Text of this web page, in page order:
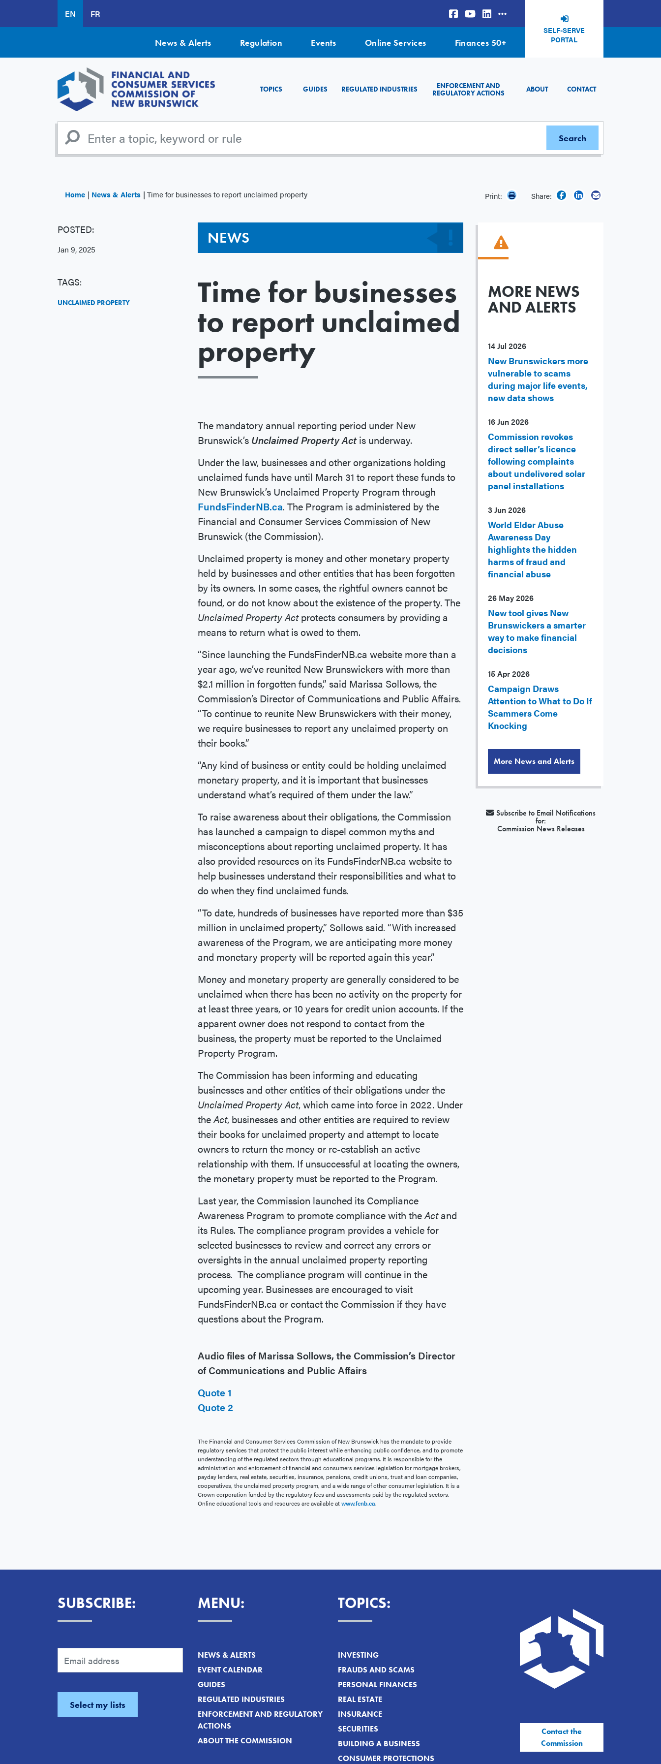
main
EN FR
SELF-SERVE
PORTAL
News & Alerts Regulation Events Online Services Finances 50+
TOPICS GUIDES REGULATED INDUSTRIES
ENFORCEMENT AND
REGULATORY ACTIONS
ABOUT CONTACT
Home News & Alerts Time for businesses to report unclaimed property Print: Share:
POSTED:
Jan 9, 2025
TAGS:
UNCLAIMED PROPERTY
NEWS
Time for businesses
to report unclaimed
property
The mandatory annual reporting period under New
Brunswick’s Unclaimed Property Actis underway.
Under the law, businesses and other organizations holding
unclaimed funds have until March 31 to report these funds to
New Brunswick’s Unclaimed Property Program through
FundsFinderNB.ca. The Program is administered by the
Financial and Consumer Services Commission of New
Brunswick (the Commission).
Unclaimed property is money and other monetary property
held by businesses and other entities that has been forgotten
by its owners. In some cases, the rightful owners cannot be
found, or do not know about the existence of the property. The
Unclaimed Property Actprotects consumers by providing a
means to return what is owed to them.
“Since launching the FundsFinderNB.ca website more than a
year ago, we’ve reunited New Brunswickers with more than
$2.1 million in forgotten funds,” said Marissa Sollows, the
Commission’s Director of Communications and Public Affairs.
“To continue to reunite New Brunswickers with their money,
we require businesses to report any unclaimed property on
their books.”
“Any kind of business or entity could be holding unclaimed
monetary property, and it is important that businesses
understand what’s required of them under the law.”
To raise awareness about their obligations, the Commission
has launched a campaign to dispel common myths and
misconceptions about reporting unclaimed property. It has
also provided resources on its FundsFinderNB.ca website to
help businesses understand their responsibilities and what to
do when they find unclaimed funds.
“To date, hundreds of businesses have reported more than $35
million in unclaimed property,” Sollows said. “With increased
awareness of the Program, we are anticipating more money
and monetary property will be reported again this year.”
Money and monetary property are generally considered to be
unclaimed when there has been no activity on the property for
at least three years, or 10 years for credit union accounts. If the
apparent owner does not respond to contact from the
business, the property must be reported to the Unclaimed
Property Program.
The Commission has been informing and educating
businesses and other entities of their obligations under the
Unclaimed Property Act, which came into force in 2022. Under
theAct, businesses and other entities are required to review
their books for unclaimed property and attempt to locate
owners to return the money or re-establish an active
relationship with them. If unsuccessful at locating the owners,
the monetary property must be reported to the Program.
Last year, the Commission launched its Compliance
Awareness Program to promote compliance with theActand
its Rules. The compliance program provides a vehicle for
selected businesses to review and correct any errors or
oversights in the annual unclaimed property reporting
process. The compliance program will continue in the
upcoming year. Businesses are encouraged to visit
FundsFinderNB.ca or contact the Commission if they have
questions about the Program.
Audio files of Marissa Sollows, the Commission’s Director
of Communications and Public Affairs
Quote 1
Quote 2
The Financial and Consumer Services Commission of New Brunswick has the mandate to provide
regulatory services that protect the public interest while enhancing public confidence, and to promote
understanding of the regulated sectors through educational programs. It is responsible for the
administration and enforcement of financial and consumers services legislation for mortgage brokers,
payday lenders, real estate, securities, insurance, pensions, credit unions, trust and loan companies,
cooperatives, the unclaimed property program, and a wide range of other consumer legislation. It is a
Crown corporation funded by the regulatory fees and assessments paid by the regulated sectors.
Online educational tools and resources are available atwww.fcnb.ca.
MORE NEWS
AND ALERTS
14 Jul 2026
New Brunswickers more
vulnerable to scams
during major life events,
new data shows
16 Jun 2026
Commission revokes
direct seller’s licence
following complaints
about undelivered solar
panel installations
3 Jun 2026
World Elder Abuse
Awareness Day
highlights the hidden
harms of fraud and
financial abuse
26 May 2026
New tool gives New
Brunswickers a smarter
way to make financial
decisions
15 Apr 2026
Campaign Draws
Attention to What to Do If
Scammers Come
Knocking
More News and Alerts
Subscribe to Email Notifications
for:
Commission News Releases
SUBSCRIBE: MENU:
NEWS & ALERTS
EVENT CALENDAR
GUIDES
REGULATED INDUSTRIES
ENFORCEMENT AND REGULATORY
ACTIONS
ABOUT THE COMMISSION
TOPICS:
INVESTING
FRAUDS AND SCAMS
PERSONAL FINANCES
REAL ESTATE
INSURANCE
SECURITIES
BUILDING A BUSINESS
CONSUMER PROTECTIONS
Contact the
Commission